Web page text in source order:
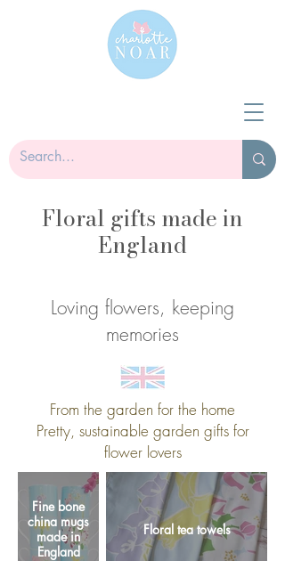
Floral gifts made in
England
Loving flowers, keeping
memories
From the garden for the home
Pretty, sustainable garden gifts for
flower lovers
Fine bone
china mugs
made in
England
Floral tea towels